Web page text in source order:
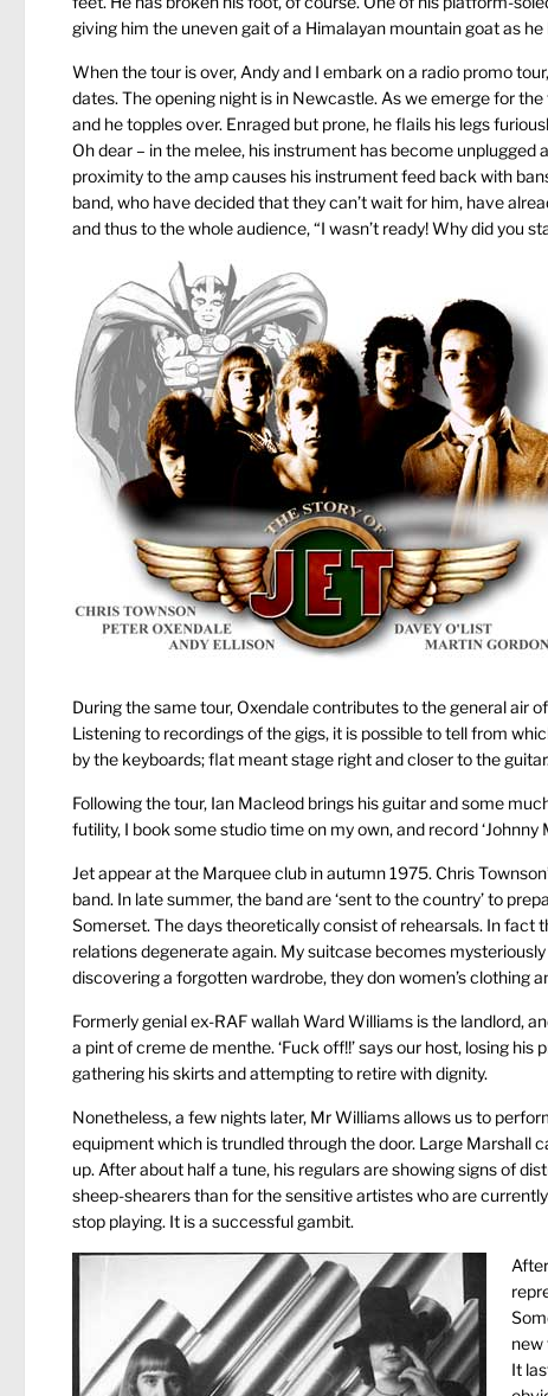
giving him the uneven gait of a Himalayan mountain goat as
When the tour is over, Andy and I embark on a radio promo
dates. The opening night is in Newcastle. As we emerge for
and he topples over. Enraged but prone, he flails his legs
Oh dear – in the melee, his instrument has become unplugged
proximity to the amp causes his instrument feed back with
band, who have decided that they can’t wait for him, have
and thus to the whole audience, “I wasn’t ready! Why did you
During the same tour, Oxendale contributes to the general air
Listening to recordings of the gigs, it is possible to tell from
by the keyboards; flat meant stage right and closer to the guitar.
Following the tour, Ian Macleod brings his guitar and some
futility, I book some studio time on my own, and record
Jet appear at the Marquee club in autumn 1975. Chris
band. In late summer, the band are ‘sent to the country’ to
Somerset. The days theoretically consist of rehearsals. In fact
relations degenerate again. My suitcase becomes
discovering a forgotten wardrobe, they don women’s clothing
Formerly genial ex-RAF wallah Ward Williams is the landlord,
a pint of creme de menthe. ‘Fuck off!!’ says our host, losing
gathering his skirts and attempting to retire with dignity.
Nonetheless, a few nights later, Mr Williams allows us to
equipment which is trundled through the door. Large Marshall
up. After about half a tune, his regulars are showing signs of
sheep-shearers than for the sensitive artistes who are
stop playing. It is a successful gambit.
new
It